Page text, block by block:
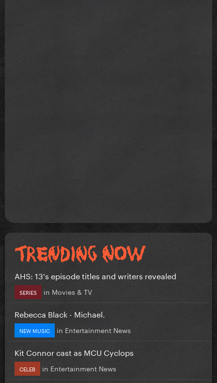
AHS: 13's episode titles and writers revealed
SERIES in Movies & TV
Rebecca Black - Michael.
NEW MUSIC in Entertainment News
Kit Connor cast as MCU Cyclops
CELEB in Entertainment News